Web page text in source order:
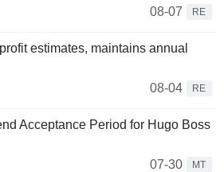
08-07 RE
estimates, maintains annual
08-04
RE
Acceptance Period for Hugo Boss
07-30
MT